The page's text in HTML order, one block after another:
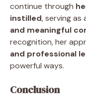
continue through
instilled, serving as
and meaningful
recognition, her
and professional
powerful ways.
Conclusion